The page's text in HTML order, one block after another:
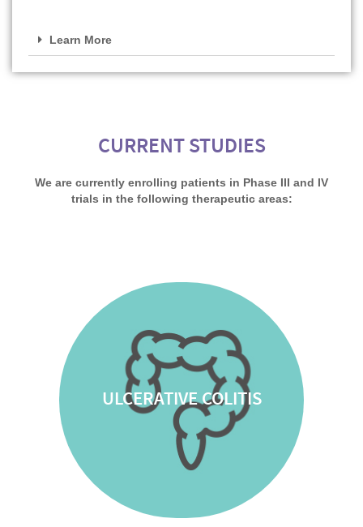
Learn More
CURRENT STUDIES
We are currently enrolling patients in Phase III and IV
trials in the following therapeutic areas:
ULCERATIVE COLITIS